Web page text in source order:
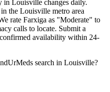
Louisville changes daily.
the Louisville metro area
rate Farxiga as "Moderate" to
calls to locate. Submit a
availability within 24-
search in Louisville?